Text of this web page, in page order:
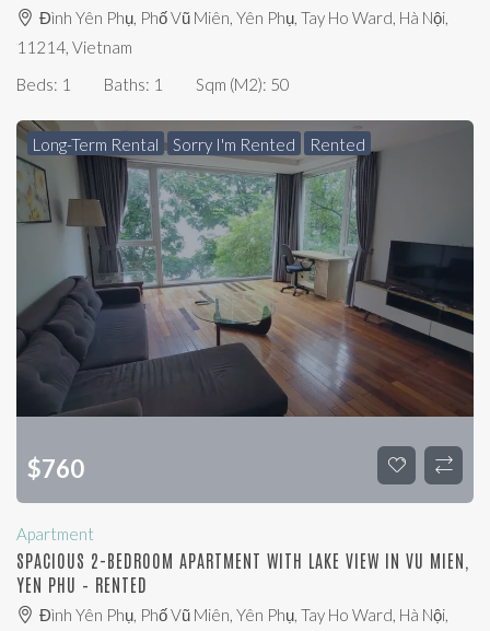
Đình Yên Phụ, Phố Vũ Miên, Yên Phụ, Tay Ho Ward, Hà Nội,
11214, Vietnam
Beds: 1 Baths: 1 Sqm (m2): 50
Long-Term Rental Sorry I'm Rented Rented
$760
Apartment
SPACIOUS 2-BEDROOM APARTMENT WITH LAKE VIEW IN VU MIEN,
YEN PHU – RENTED
Đình Yên Phụ, Phố Vũ Miên, Yên Phụ, Tay Ho Ward, Hà Nội,